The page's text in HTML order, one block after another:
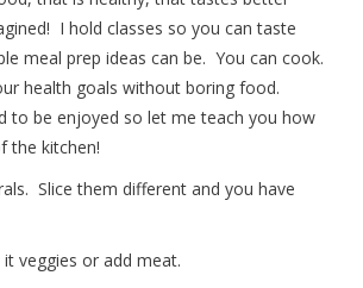
I hold classes so you can taste
meal prep ideas can be. You can cook.
health goals without boring food.
to be enjoyed so let me teach you how
the kitchen!
Slice them different and you have
veggies or add meat.